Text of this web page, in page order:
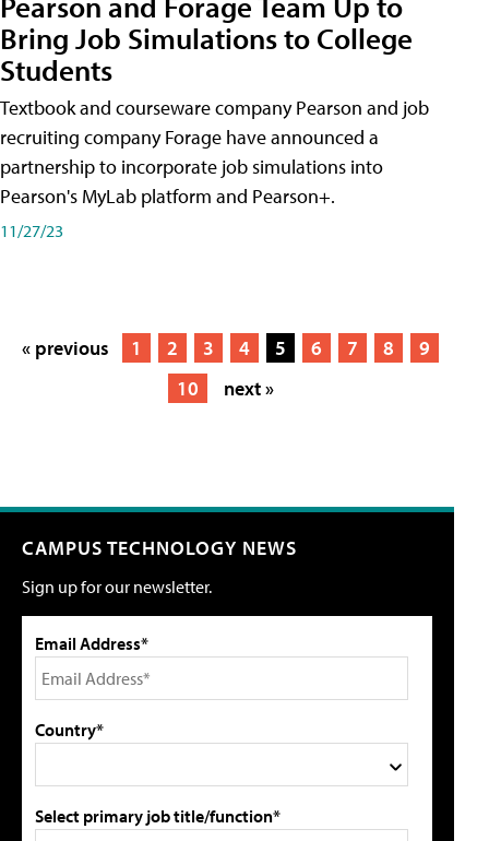
Bring Job Simulations to College
Students
Textbook and courseware company Pearson and job
recruiting company Forage have announced a
partnership to incorporate job simulations into
Pearson's MyLab platform and Pearson+.
11/27/23
« previous 1 2 3 4 5 6 7 8
9
10
next »
CAMPUS TECHNOLOGY NEWS
Sign up for our newsletter.
Email Address*
Country*
Select primary job title/function*